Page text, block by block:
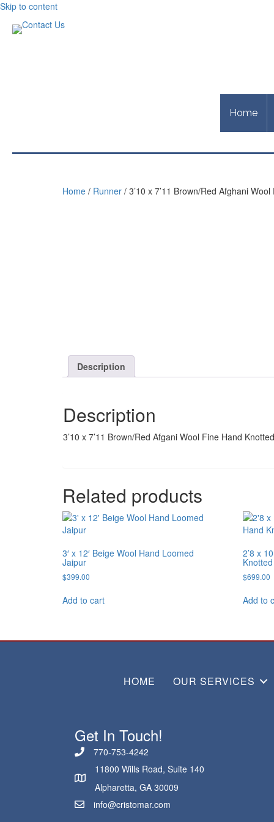
Skip to content
Home
Home / Runner / 3’10 x 7’11 Brown/Red Afghani
Description
Description
3’10 x 7’11 Brown/Red Afgani Wool Fine Hand Knotted
Related products
3′ x 12′ Beige Wool Hand Loomed
Jaipur
$399.00
Add to cart
2’8 x
Knotted
$699.00
Add to
HOME OUR SERVICES
Get In Touch!
770-753-4242
11800 Wills Road, Suite 140
Alpharetta, GA 30009
info@cristomar.com